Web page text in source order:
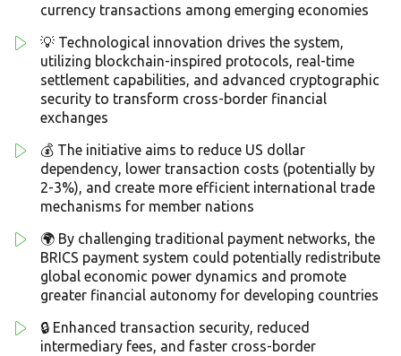
currency transactions among emerging economies
💡 Technological innovation drives the system,
utilizing blockchain-inspired protocols, real-time
settlement capabilities, and advanced cryptographic
security to transform cross-border financial
exchanges
💰 The initiative aims to reduce US dollar
dependency, lower transaction costs (potentially by
2-3%), and create more efficient international trade
mechanisms for member nations
🌍 By challenging traditional payment networks, the
BRICS payment system could potentially redistribute
global economic power dynamics and promote
greater financial autonomy for developing countries
🔒 Enhanced transaction security, reduced
intermediary fees, and faster cross-border